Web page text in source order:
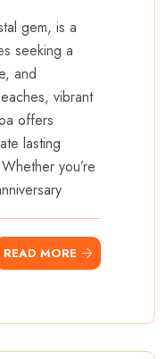
gem, is a
seeking a
and
vibrant
offers
lasting
you’re
READ MORE